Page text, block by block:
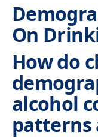
On
How do
alcohol
patterns